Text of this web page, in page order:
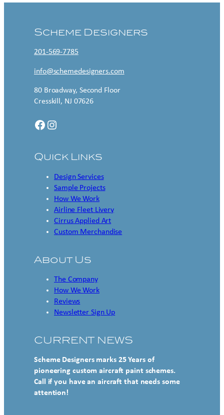
Scheme Designers
201-569-7785
info@schemedesigners.com
80 Broadway, Second Floor
Cresskill, NJ 07626
Facebook Instagram
Quick Links
Design Services
Sample Projects
How We Work
Airline Fleet Livery
Cirrus Applied Art
Custom Merchandise
About Us
The Company
How We Work
Reviews
Newsletter Sign Up
CURRENT NEWS
Scheme Designers marks 25 Years of
pioneering custom aircraft paint schemes.
Call if you have an aircraft that needs some
attention!